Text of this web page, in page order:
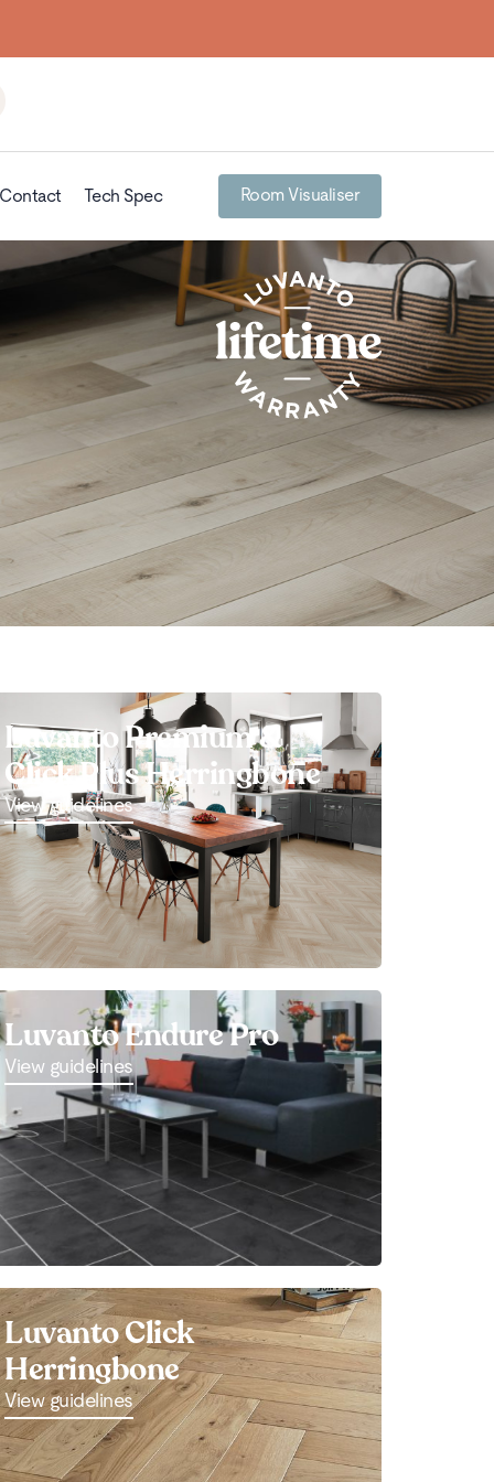
Contact Tech Spec Room Visualiser
Luvanto Premium &
Click Plus Herringbone
View guidelines
Luvanto Endure Pro
View guidelines
Luvanto Click
Herringbone
View guidelines